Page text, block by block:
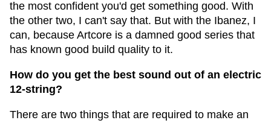
the most confident you'd get something good. With
the other two, I can't say that. But with the Ibanez, I
can, because Artcore is a damned good series that
has known good build quality to it.
How do you get the best sound out of an electric
12-string?
There are two things that are required to make an